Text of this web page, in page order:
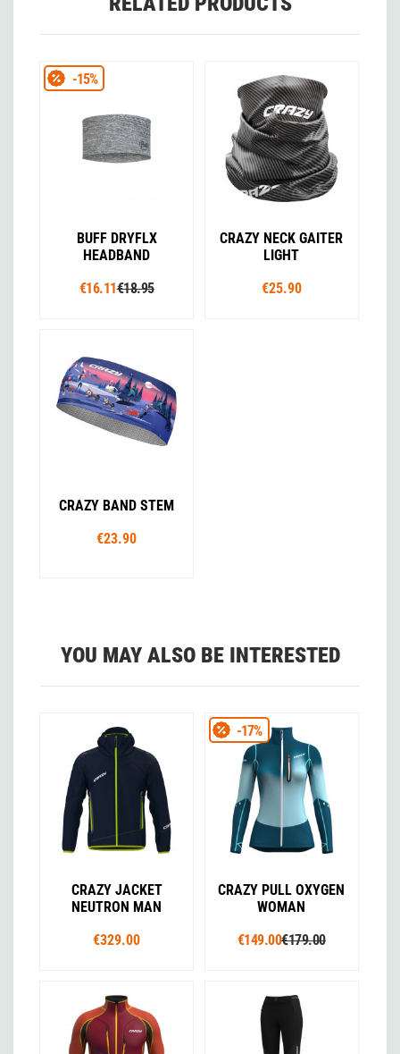
BUFF DRYFLX
HEADBAND
€16.11€18.95
-15%
CRAZY NECK GAITER
LIGHT
€25.90
CRAZY BAND STEM
€23.90
YOU MAY ALSO BE INTERESTED
CRAZY JACKET
NEUTRON MAN
€329.00
CRAZY PULL OXYGEN
WOMAN
€149.00€179.00
-17%